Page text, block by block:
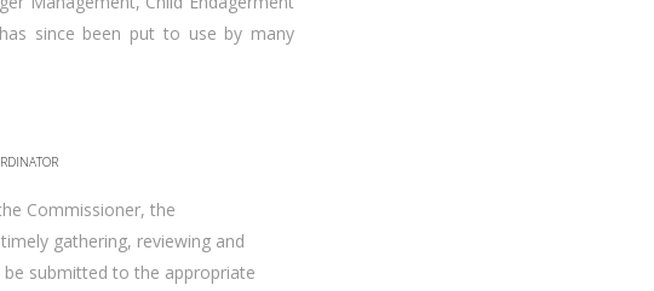
since been put to use by many
Commissioner, the
gathering, reviewing and
submitted to the appropriate